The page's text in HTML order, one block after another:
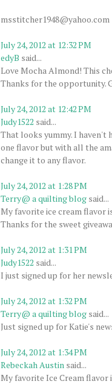
msstitcher1948@yahoo.com
July 24, 2012 at 12:32 PM
edyB said...
Love Mocha Almond! This
Thanks for the opportunity.
July 24, 2012 at 12:42 PM
Judy1522 said...
That looks yummy. I haven't
one flavor but with all the
change it to any flavor.
July 24, 2012 at 1:28 PM
Terry@ a quilting blog said...
My favorite ice cream flavor
Thanks for the sweet
July 24, 2012 at 1:31 PM
Judy1522 said...
I just signed up for her
July 24, 2012 at 1:32 PM
Terry@ a quilting blog said...
Just signed up for Katie's
July 24, 2012 at 1:34 PM
Rebeckah Austin said...
My favorite Ice Cream flavor